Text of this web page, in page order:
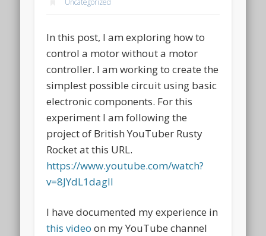
In this post, I am exploring how to
control a motor without a motor
controller. I am working to create the
simplest possible circuit using basic
electronic components. For this
experiment I am following the
project of British YouTuber Rusty
Rocket at this URL.
https://www.youtube.com/watch?
v=8JYdL1dagII
I have documented my experience in
this video on my YouTube channel